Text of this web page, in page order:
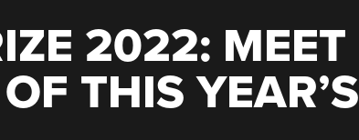
2022: MEET
THIS YEAR’S